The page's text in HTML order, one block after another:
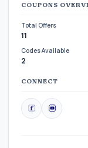
COUPONS
Total Offers
11
Codes Available
2
CONNECT